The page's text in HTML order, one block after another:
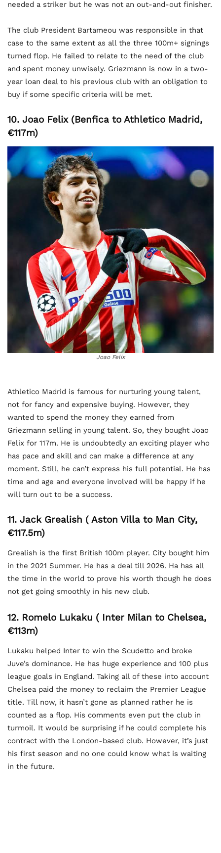
needed a striker but he was not an out-and-out finisher.
The club President Bartameou was responsible in that
case to the same extent as all the three 100m+ signings
turned flop. He failed to relate to the need of the club
and spent money unwisely. Griezmann is now in a two-
year loan deal to his previous club with an obligation to
buy if some specific criteria will be met.
10. Joao Felix (Benfica to Athletico Madrid,
€117m)
Joao Felix
Athletico Madrid is famous for nurturing young talent,
not for fancy and expensive buying. However, they
wanted to spend the money they earned from
Griezmann selling in young talent. So, they bought Joao
Felix for 117m. He is undoubtedly an exciting player who
has pace and skill and can make a difference at any
moment. Still, he can’t express his full potential. He has
time and age and everyone involved will be happy if he
will turn out to be a success.
11. Jack Grealish ( Aston Villa to Man City,
€117.5m)
Grealish is the first British 100m player. City bought him
in the 2021 Summer. He has a deal till 2026. Ha has all
the time in the world to prove his worth though he does
not get going smoothly in his new club.
12. Romelo Lukaku ( Inter Milan to Chelsea,
€113m)
Lukaku helped Inter to win the Scudetto and broke
Juve’s dominance. He has huge experience and 100 plus
league goals in England. Taking all of these into account
Chelsea paid the money to reclaim the Premier League
title. Till now, it hasn’t gone as planned rather he is
counted as a flop. His comments even put the club in
turmoil. It would be surprising if he could complete his
contract with the London-based club. However, it’s just
his first season and no one could know what is waiting
in the future.